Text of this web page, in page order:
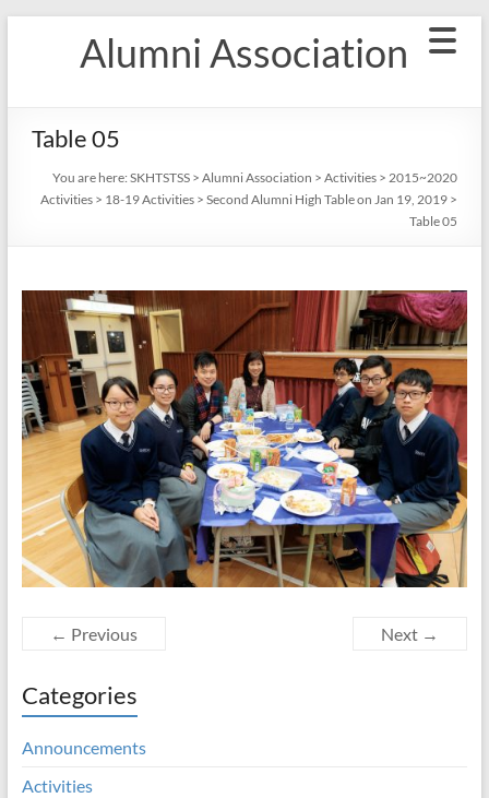
Alumni Association
Table 05
You are here: SKHTSTSS> Alumni Association > Activities> 2015~2020
Activities> 18-19 Activities> Second Alumni High Table on Jan 19, 2019>
Table 05
← Previous Next →
Categories
Announcements
Activities